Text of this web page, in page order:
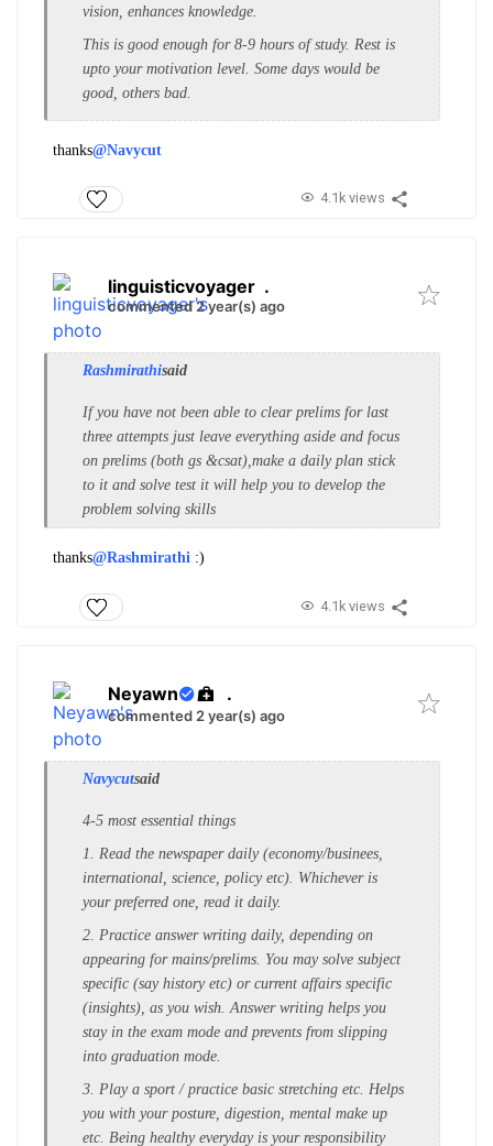
vision, enhances knowledge.
This is good enough for 8-9 hours of study. Rest is
upto your motivation level. Some days would be
good, others bad.
thanks@Navycut
4.1k views
linguisticvoyager .
commented 2 year(s) ago
Rashmirathisaid
If you have not been able to clear prelims for last
three attempts just leave everything aside and focus
on prelims (both gs &csat),make a daily plan stick
to it and solve test it will help you to develop the
problem solving skills
thanks@Rashmirathi :)
4.1k views
Neyawn .
commented 2 year(s) ago
Navycutsaid
4-5 most essential things
1. Read the newspaper daily (economy/businees,
international, science, policy etc). Whichever is
your preferred one, read it daily.
2. Practice answer writing daily, depending on
appearing for mains/prelims. You may solve subject
specific (say history etc) or current affairs specific
(insights), as you wish. Answer writing helps you
stay in the exam mode and prevents from slipping
into graduation mode.
3. Play a sport / practice basic stretching etc. Helps
you with your posture, digestion, mental make up
etc. Being healthy everyday is your responsibility